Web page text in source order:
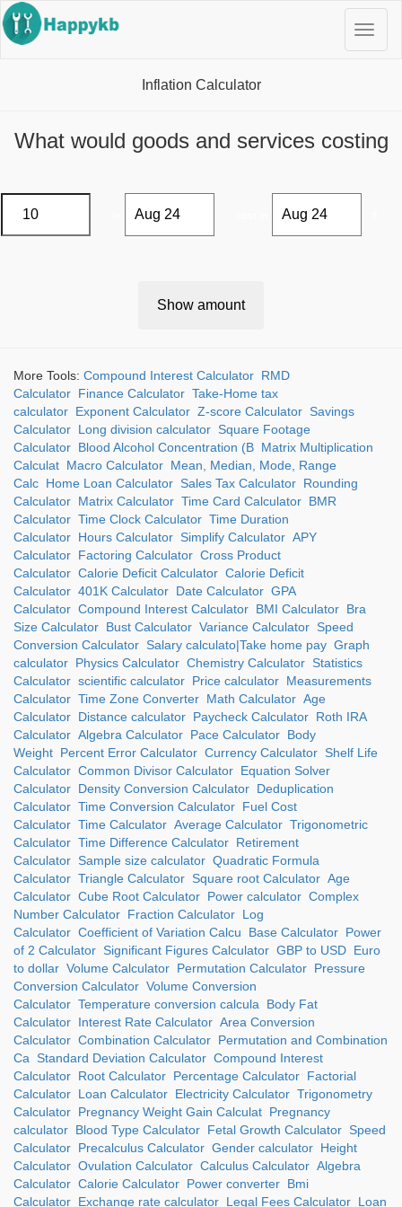
Inflation Calculator
What would goods and services costing
Show amount
More Tools: Compound Interest Calculator RMD
Calculator Finance Calculator Take-Home tax
calculator Exponent Calculator Z-score Calculator Savings
Calculator Long division calculator Square Footage
Calculator Blood Alcohol Concentration (B Matrix Multiplication
Calculat Macro Calculator Mean, Median, Mode, Range
Calc Home Loan Calculator Sales Tax Calculator Rounding
Calculator Matrix Calculator Time Card Calculator BMR
Calculator Time Clock Calculator Time Duration
Calculator Hours Calculator Simplify Calculator APY
Calculator Factoring Calculator Cross Product
Calculator Calorie Deficit Calculator Calorie Deficit
Calculator 401K Calculator Date Calculator GPA
Calculator Compound Interest Calculator BMI Calculator Bra
Size Calculator Bust Calculator Variance Calculator Speed
Conversion Calculator Salary calculato|Take home pay Graph
calculator Physics Calculator Chemistry Calculator Statistics
Calculator scientific calculator Price calculator Measurements
Calculator Time Zone Converter Math Calculator Age
Calculator Distance calculator Paycheck Calculator Roth IRA
Calculator Algebra Calculator Pace Calculator Body
Weight Percent Error Calculator Currency Calculator Shelf Life
Calculator Common Divisor Calculator Equation Solver
Calculator Density Conversion Calculator Deduplication
Calculator Time Conversion Calculator Fuel Cost
Calculator Time Calculator Average Calculator Trigonometric
Calculator Time Difference Calculator Retirement
Calculator Sample size calculator Quadratic Formula
Calculator Triangle Calculator Square root Calculator Age
Calculator Cube Root Calculator Power calculator Complex
Number Calculator Fraction Calculator Log
Calculator Coefficient of Variation Calcu Base Calculator Power
of 2 Calculator Significant Figures Calculator GBP to USD Euro
to dollar Volume Calculator Permutation Calculator Pressure
Conversion Calculator Volume Conversion
Calculator Temperature conversion calcula
Body Fat
Calculator Interest Rate Calculator Area Conversion
Calculator Combination Calculator Permutation and Combination
Ca Standard Deviation Calculator Compound Interest
Calculator Root Calculator Percentage Calculator Factorial
Calculator Loan Calculator Electricity Calculator Trigonometry
Calculator Pregnancy Weight Gain Calculat Pregnancy
calculator Blood Type Calculator Fetal Growth Calculator Speed
Calculator Precalculus Calculator Gender calculator Height
Calculator Ovulation Calculator Calculus Calculator Algebra
Calculator Calorie Calculator Power converter Bmi
Calculator Exchange rate calculator Legal Fees Calculator Loan